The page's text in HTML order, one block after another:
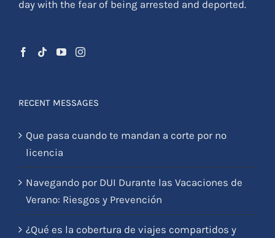
day with the fear of being arrested and deported.
RECENT MESSAGES
Que pasa cuando te mandan a corte por no
licencia
Navegando por DUI Durante las Vacaciones de
Verano: Riesgos y Prevención
¿Qué es la cobertura de viajes compartidos y